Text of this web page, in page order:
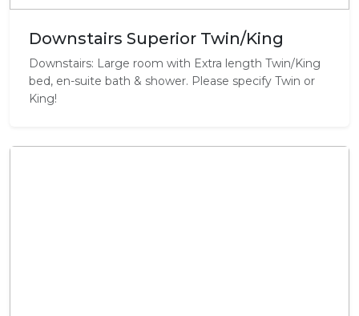
Downstairs Superior Twin/King
Downstairs: Large room with Extra length Twin/King
bed, en-suite bath & shower. Please specify Twin or
King!